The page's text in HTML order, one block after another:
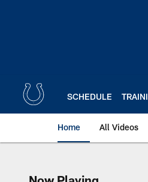
SCHEDULE
Home All Videos